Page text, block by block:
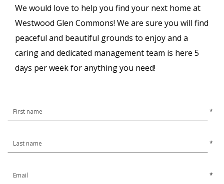
We would love to help you find your next home at
Westwood Glen Commons! We are sure you will find
peaceful and beautiful grounds to enjoy and a
caring and dedicated management team is here 5
days per week for anything you need!
*
*
*